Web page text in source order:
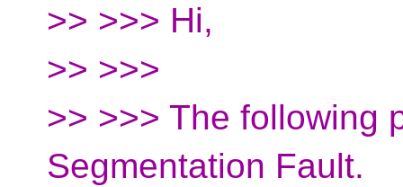
>> >>> Hi,
>> >>>
>> >>> The following
Segmentation Fault.